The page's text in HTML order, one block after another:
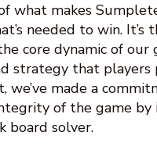
what makes
needed to win. It’s
core dynamic of our
strategy that players
we’ve made a
of the game by
board solver.